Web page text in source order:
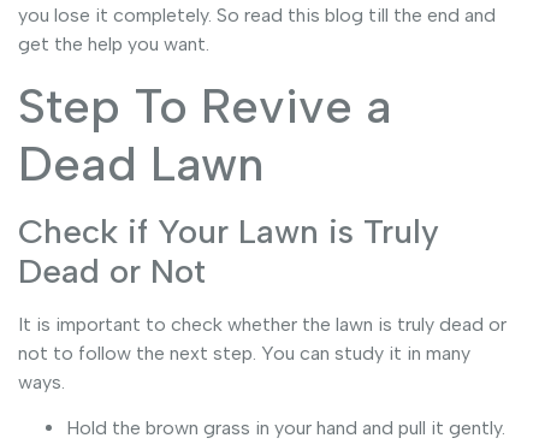
you lose it completely. So read this blog till the end and
get the help you want.
Step To Revive a
Dead Lawn
Check if Your Lawn is Truly
Dead or Not
It is important to check whether the lawn is truly dead or
not to follow the next step. You can study it in many
ways.
Hold the brown grass in your hand and pull it gently.